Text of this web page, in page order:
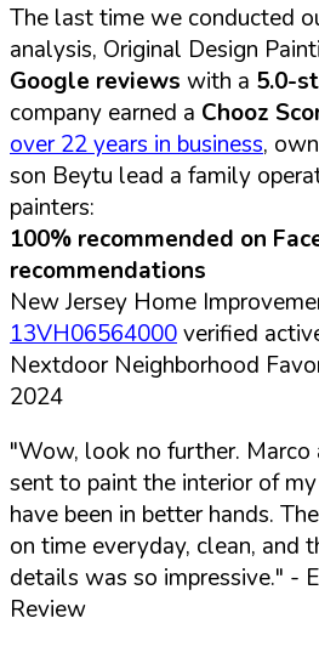
The last time we conducted
analysis, Original Design
Google reviews with a 5.0-
company earned a Chooz
over 22 years in business,
son Beytu lead a family
painters:
100% recommended on
recommendations
New Jersey Home
13VH06564000verified
Nextdoor Neighborhood
2024
"Wow, look no further.
sent to paint the interior of
have been in better hands.
on time everyday, clean, and
details was so impressive." -
Review